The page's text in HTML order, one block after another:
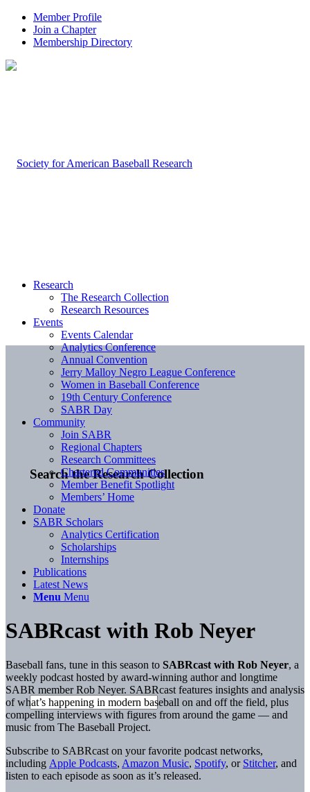
Member Profile
Join a Chapter
Membership Directory
Search the Research Collection
Research
The Research Collection
Research Resources
Events
Events Calendar
Analytics Conference
Annual Convention
Jerry Malloy Negro League Conference
Women in Baseball Conference
19th Century Conference
SABR Day
Community
Join SABR
Regional Chapters
Research Committees
Chartered Communities
Member Benefit Spotlight
Members’ Home
Donate
SABR Scholars
Analytics Certification
Scholarships
Internships
Publications
Latest News
Menu Menu
SABRcast with Rob Neyer
Baseball fans, tune in this season to SABRcast with Rob Neyer, a
weekly podcast hosted by award-winning author and longtime
SABR member Rob Neyer. SABRcast features insights and analysis
of what’s happening in modern baseball on and off the field, plus
compelling interviews with figures from around the game — and
music from The Baseball Project.
Subscribe to SABRcast on your favorite podcast networks,
including Apple Podcasts, Amazon Music, Spotify, or Stitcher, and
listen to each episode as soon as it’s released.